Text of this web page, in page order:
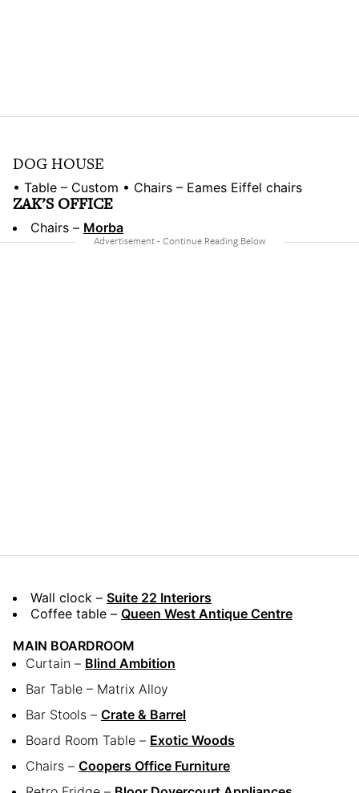
DOG HOUSE
• Table – Custom • Chairs – Eames Eiffel chairs
ZAK’S OFFICE
Chairs – Morba
Wall clock – Suite 22 Interiors
Coffee table – Queen West Antique Centre
MAIN BOARDROOM
Curtain – Blind Ambition
Bar Table – Matrix Alloy
Bar Stools – Crate & Barrel
Board Room Table – Exotic Woods
Chairs – Coopers Office Furniture